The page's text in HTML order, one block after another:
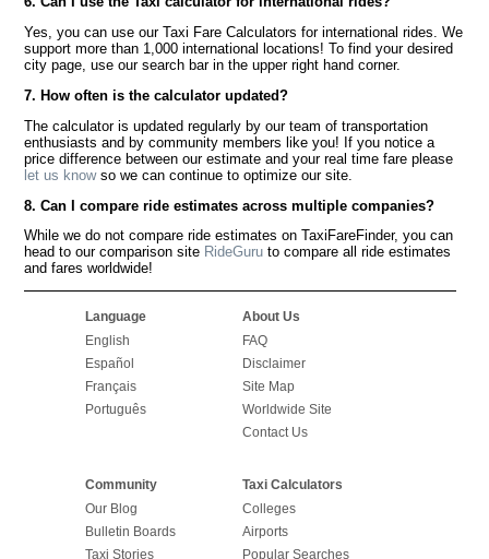
Yes, you can use our Taxi Fare Calculators for international rides. We
support more than 1,000 international locations! To find your desired
city page, use our search bar in the upper right hand corner.
7. How often is the calculator updated?
The calculator is updated regularly by our team of transportation
enthusiasts and by community members like you! If you notice a
price difference between our estimate and your real time fare please
let us knowso we can continue to optimize our site.
8. Can I compare ride estimates across multiple companies?
While we do not compare ride estimates on TaxiFareFinder, you can
head to our comparison site RideGuru to compare all ride estimates
and fares worldwide!
Language
English
Español
Français
Português
About Us
FAQ
Disclaimer
Site Map
Worldwide Site
Contact Us
Community
Our Blog
Bulletin Boards
Taxi Stories
Taxi Calculators
Colleges
Airports
Popular Searches